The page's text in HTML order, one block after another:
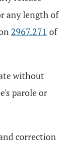
any length of
2967.271 of
without
parole or
correction